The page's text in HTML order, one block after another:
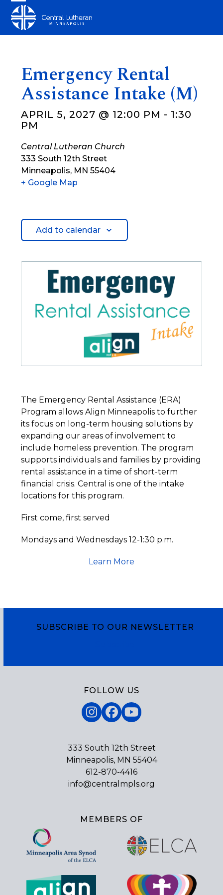
content
Open
mobile
Close
mobile
Emergency Rental
Assistance Intake (M)
APRIL 5, 2027 @ 12:00 PM - 1:30
PM
Central Lutheran Church
333 South 12th Street
Minneapolis, MN 55404
+ Google Map
Add to calendar
The Emergency Rental Assistance (ERA)
Program allows Align Minneapolis to further
its focus on long-term housing solutions by
expanding our areas of involvement to
include homeless prevention. The program
supports individuals and families by providing
rental assistance in a time of short-term
financial crisis. Central is one of the intake
locations for this program.
First come, first served
Mondays and Wednesdays 12-1:30 p.m.
Learn More
SUBSCRIBE TO OUR NEWSLETTER
FOLLOW US
Instagram
Facebook
YouTube
333 South 12th Street
Minneapolis, MN 55404
612-870-4416
info@centralmpls.org
MEMBERS OF